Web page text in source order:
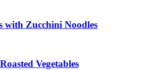
with Zucchini Noodles
Vegetables